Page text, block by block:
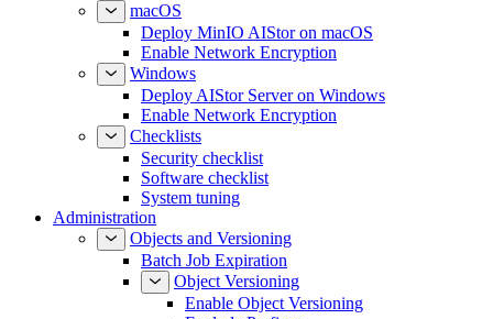
macOS
Deploy MinIO AIStor on macOS
Enable Network Encryption
Windows
Deploy AIStor Server on Windows
Enable Network Encryption
Checklists
Security checklist
Software checklist
System tuning
Administration
Objects and Versioning
Batch Job Expiration
Object Versioning
Enable Object Versioning